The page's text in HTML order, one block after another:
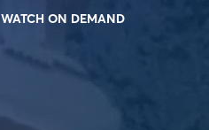
WATCH ON DEMAND